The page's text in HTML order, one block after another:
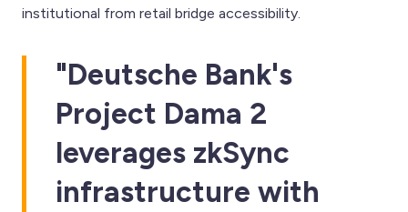
institutional from retail bridge accessibility.
"Deutsche Bank's
Project Dama 2
leverages zkSync
infrastructure with